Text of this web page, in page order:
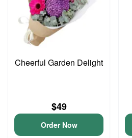
Cheerful Garden Delight
$49
Order Now